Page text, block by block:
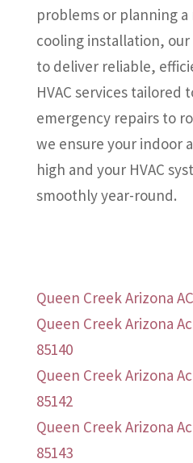
problems or planning
cooling installation,
to deliver reliable,
HVAC services tailored
emergency repairs to
we ensure your indoor
high and your HVAC
smoothly year-round.
Queen Creek Arizona
Queen Creek Arizona
85140
Queen Creek Arizona
85142
Queen Creek Arizona
85143